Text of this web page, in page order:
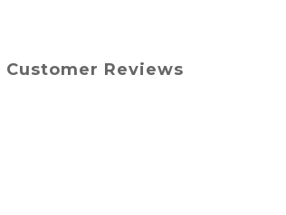
Customer Reviews